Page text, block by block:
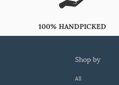
100% HANDPICKED
shop by
All